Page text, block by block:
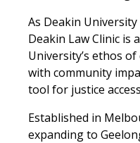
As Deakin
Deakin Law Clinic is
University’s ethos
with community
tool for justice
Established in
expanding to